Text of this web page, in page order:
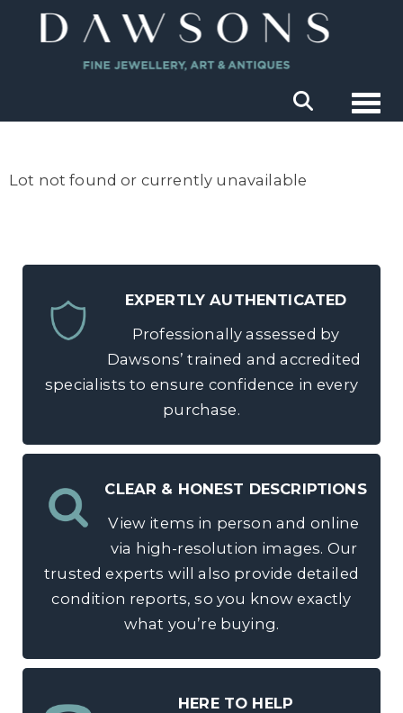
Lot not found or currently unavailable
EXPERTLY AUTHENTICATED
Professionally assessed by
Dawsons’ trained and accredited
specialists to ensure confidence in every
purchase.
CLEAR & HONEST DESCRIPTIONS
View items in person and online
via high-resolution images. Our
trusted experts will also provide detailed
condition reports, so you know exactly
what you’re buying.
HERE TO HELP